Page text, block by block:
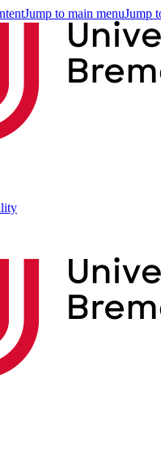
Jump to main menuJump